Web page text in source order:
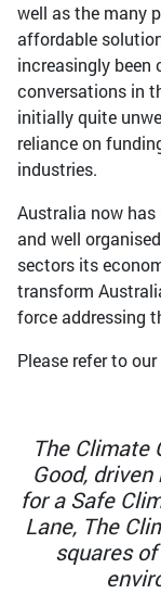
well as the many
affordable
increasingly
conversations in
initially quite
reliance on
industries.
Australia now
and well
sectors its
transform
force addressing
Please refer to our
The Climate
Good,
for a Safe
Lane, The
squares